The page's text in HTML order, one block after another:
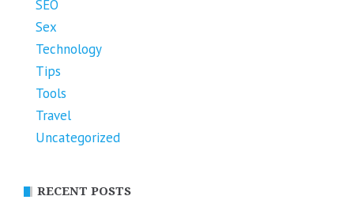
SEO
Sex
Technology
Tips
Tools
Travel
Uncategorized
RECENT POSTS